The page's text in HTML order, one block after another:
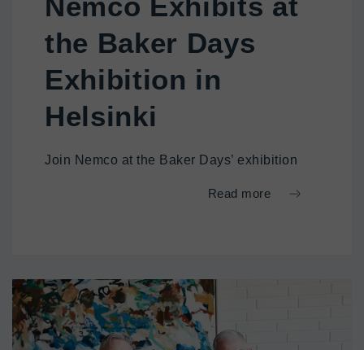
the Baker Days
Exhibition in
Helsinki
Join Nemco at the Baker Days’ exhibition
Read more